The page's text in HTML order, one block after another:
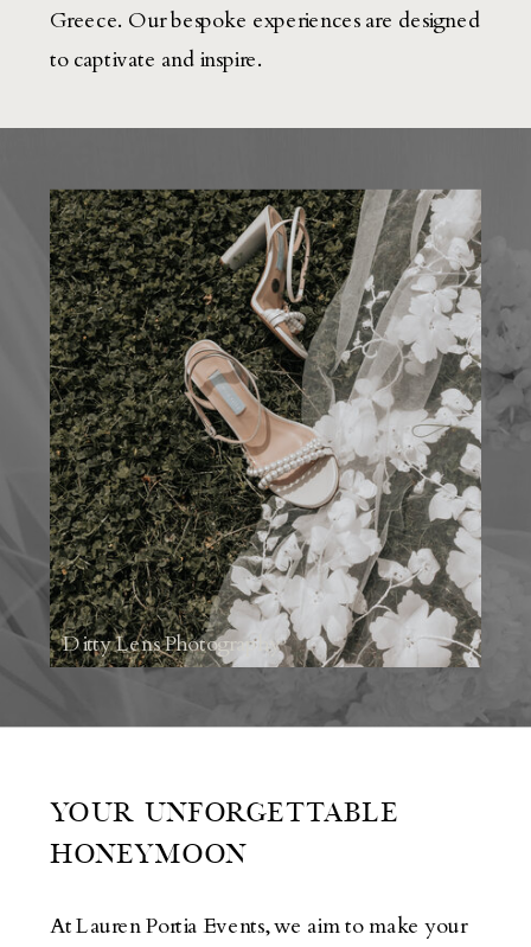
Greece. Our bespoke experiences are designed
to captivate and inspire.
At Lauren Portia Events, we aim to make your
YOUR UNFORGETTABLE
HONEYMOON
Ditty Lens Photography